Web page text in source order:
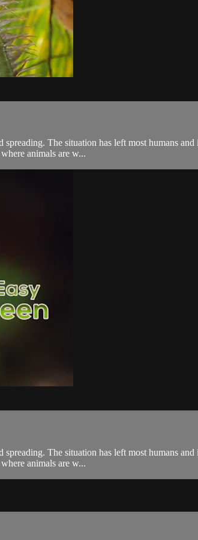
The situation has left most humans
animals are w...
The situation has left most humans
animals are w...